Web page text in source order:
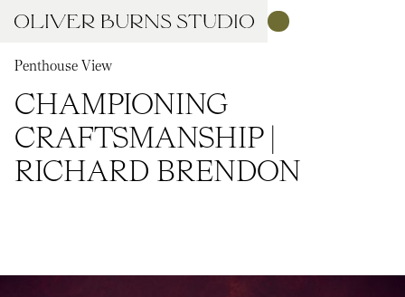
Penthouse View
CHAMPIONING
CRAFTSMANSHIP |
RICHARD BRENDON